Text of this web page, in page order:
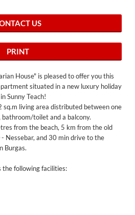
US
PRINT
House" is pleased to offer you this
situated in a new luxury holiday
Sunny Teach!
living area distributed between one
toilet and a balcony.
from the beach, 5 km from the old
Nessebar, and 30 min drive to the
Burgas.
the following facilities: